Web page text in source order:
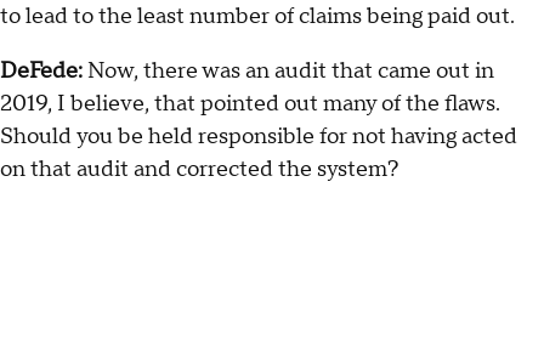
to lead to the least number of claims being paid out.
DeFede:Now, there was an audit that came out in
2019, I believe, that pointed out many of the flaws.
Should you be held responsible for not having acted
on that audit and corrected the system?